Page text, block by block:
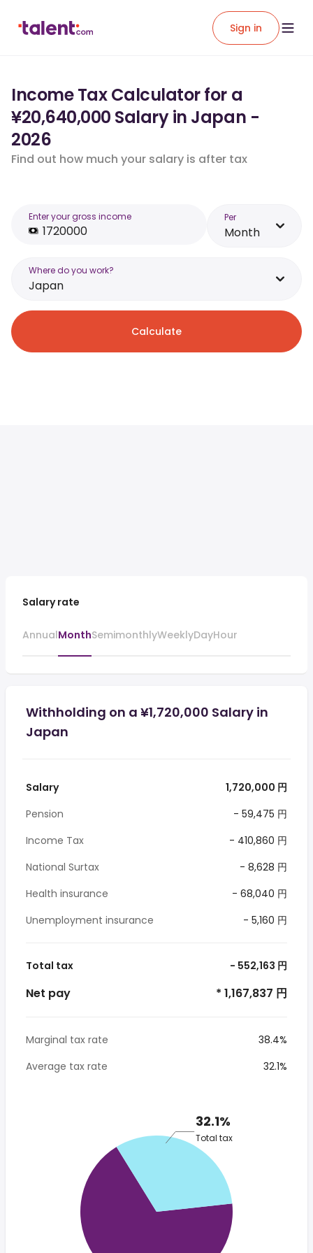
Sign in
Income Tax Calculator for a
¥20,640,000 Salary in Japan -
2026
Find out how much your salary is after tax
Enter your gross income Per
Month
Where do you work?
Japan
Calculate
Salary rate
AnnualMonthSemimonthlyWeeklyDayHour
Withholding on a ¥1,720,000 Salary in
Japan
Salary
1,720,000 円
Pension
- 59,475 円
Income Tax
- 410,860 円
National Surtax
- 8,628 円
Health insurance
- 68,040 円
Unemployment insurance
- 5,160 円
Total tax - 552,163 円
Net pay * 1,167,837 円
Marginal tax rate
38.4%
Average tax rate
32.1%
32.1%
Total tax